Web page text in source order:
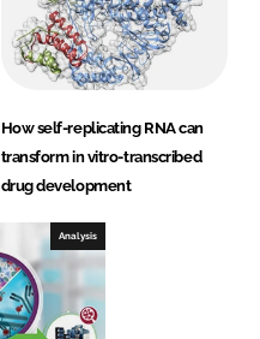
How self-replicating RNA can
transform in vitro-transcribed
drug development
Analysis